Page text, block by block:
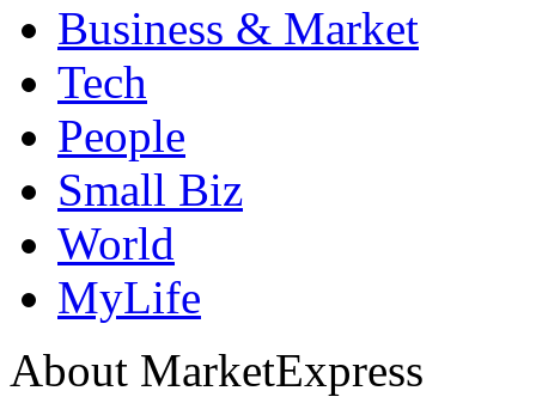
Business & Market
Tech
People
Small Biz
World
MyLife
About MarketExpress